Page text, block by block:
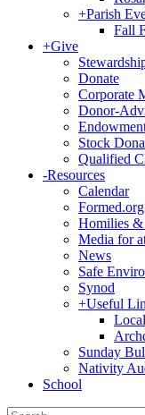
+Parish
Fall
+Give
Donate
Corporate
Donor-
Stock
Qualified
-Resources
Calendar
Formed.org
Homilies &
Media for
News
Safe
Synod
+Useful
Sunday
Nativity
School